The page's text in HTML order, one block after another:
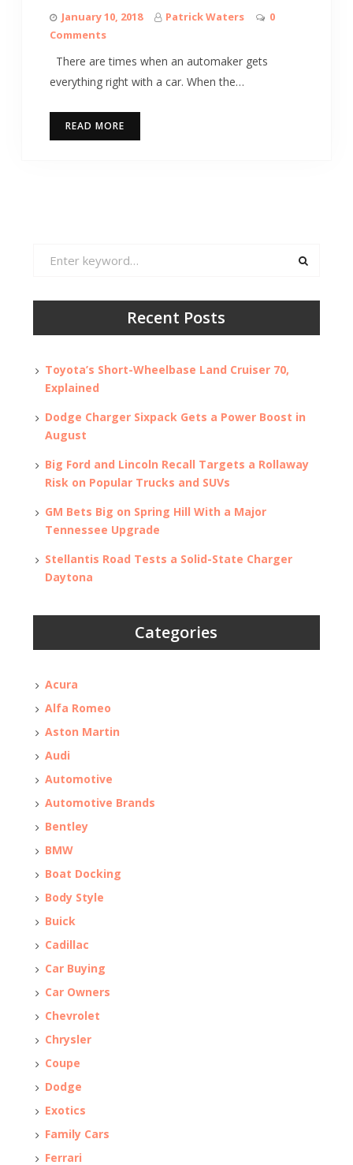
January 10, 2018 Patrick Waters
0
Comments
There are times when an automaker gets
everything right with a car. When the…
READ MORE
Recent Posts
Toyota’s Short-Wheelbase Land Cruiser 70,
Explained
Dodge Charger Sixpack Gets a Power Boost in
August
Big Ford and Lincoln Recall Targets a Rollaway
Risk on Popular Trucks and SUVs
GM Bets Big on Spring Hill With a Major
Tennessee Upgrade
Stellantis Road Tests a Solid-State Charger
Daytona
Categories
Acura
Alfa Romeo
Aston Martin
Audi
Automotive
Automotive Brands
Bentley
BMW
Boat Docking
Body Style
Buick
Cadillac
Car Buying
Car Owners
Chevrolet
Chrysler
Coupe
Dodge
Exotics
Family Cars
Ferrari